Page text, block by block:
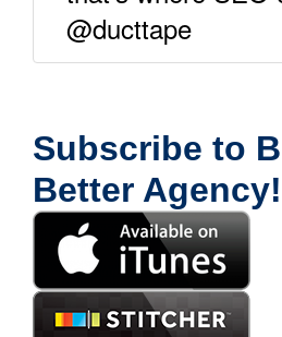
@ducttape
Subscribe to
Better Agency!